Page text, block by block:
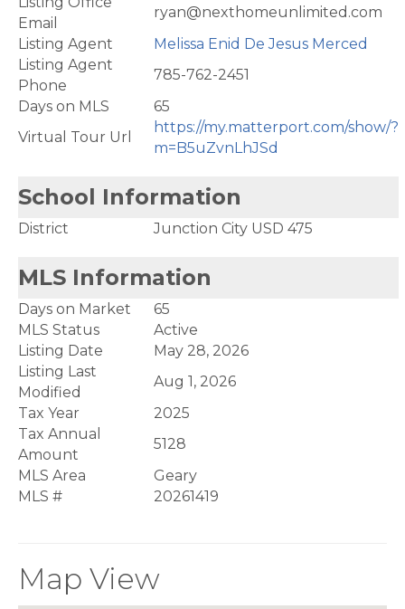
Email
ryan@nexthomeunlimited.com
Listing Agent
Melissa Enid De Jesus Merced
Listing Agent
Phone
785-762-2451
Days on MLS
65
Virtual Tour Url
https://my.matterport.com/show/?
m=B5uZvnLhJSd
School Information
District Junction City USD 475
MLS Information
Days on Market
65
MLS Status
Active
Listing Date
May 28, 2026
Listing Last
Modified
Aug 1, 2026
Tax Year
2025
Tax Annual
Amount
5128
MLS Area
Geary
MLS #
20261419
Map View